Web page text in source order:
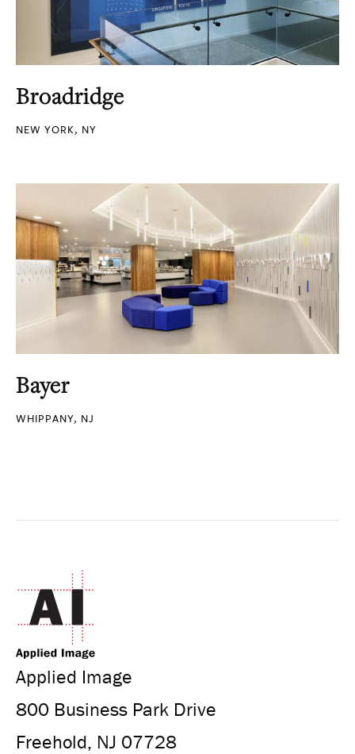
Broadridge
NEW YORK, NY
Bayer
WHIPPANY, NJ
Applied Image
800 Business Park Drive
Freehold, NJ 07728